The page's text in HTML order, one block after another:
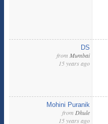
DS
from Mumbai
15 years ago
Mohini Puranik
from Dhule
15 years ago